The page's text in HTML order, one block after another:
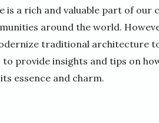
a rich and valuable part of our
around the world.
traditional architecture
to provide insights and tips on
essence and charm.